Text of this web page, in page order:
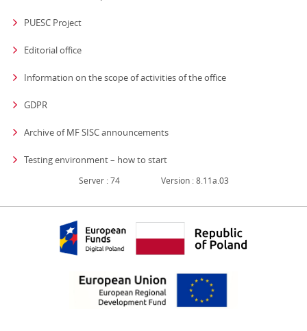
PUESC Project
Editorial office
Information on the scope of activities of the officestrona otwiera się
GDPR
Archive of MF SISC announcements
Testing environment – how to start
Server : 74 Version : 8.11a.03